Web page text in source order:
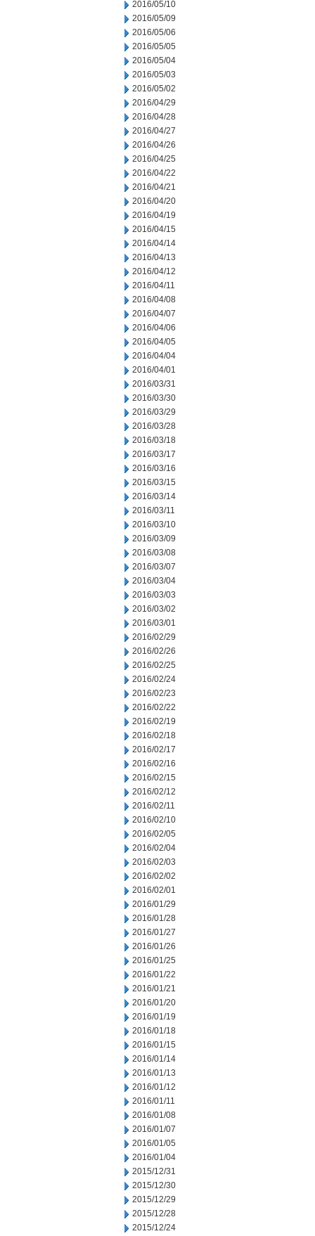
2016/05/10
2016/05/09
2016/05/06
2016/05/05
2016/05/04
2016/05/03
2016/05/02
2016/04/29
2016/04/28
2016/04/27
2016/04/26
2016/04/25
2016/04/22
2016/04/21
2016/04/20
2016/04/19
2016/04/15
2016/04/14
2016/04/13
2016/04/12
2016/04/11
2016/04/08
2016/04/07
2016/04/06
2016/04/05
2016/04/04
2016/04/01
2016/03/31
2016/03/30
2016/03/29
2016/03/28
2016/03/18
2016/03/17
2016/03/16
2016/03/15
2016/03/14
2016/03/11
2016/03/10
2016/03/09
2016/03/08
2016/03/07
2016/03/04
2016/03/03
2016/03/02
2016/03/01
2016/02/29
2016/02/26
2016/02/25
2016/02/24
2016/02/23
2016/02/22
2016/02/19
2016/02/18
2016/02/17
2016/02/16
2016/02/15
2016/02/12
2016/02/11
2016/02/10
2016/02/05
2016/02/04
2016/02/03
2016/02/02
2016/02/01
2016/01/29
2016/01/28
2016/01/27
2016/01/26
2016/01/25
2016/01/22
2016/01/21
2016/01/20
2016/01/19
2016/01/18
2016/01/15
2016/01/14
2016/01/13
2016/01/12
2016/01/11
2016/01/08
2016/01/07
2016/01/05
2016/01/04
2015/12/31
2015/12/30
2015/12/29
2015/12/28
2015/12/24